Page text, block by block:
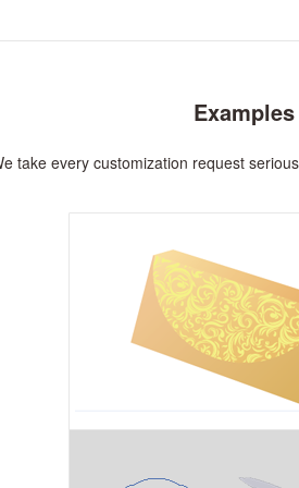
Examples
take every customization request